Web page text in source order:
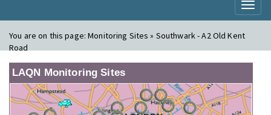
You are on this page:Monitoring Sites » Southwark - A2 Old Kent
Road
LAQN Monitoring Sites